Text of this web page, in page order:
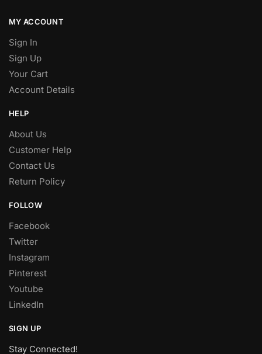
MY ACCOUNT
Sign In
Sign Up
Your Cart
Account Details
HELP
About Us
Customer Help
Contact Us
Return Policy
FOLLOW
Facebook
Twitter
Instagram
Pinterest
Youtube
LinkedIn
SIGN UP
Stay Connected!